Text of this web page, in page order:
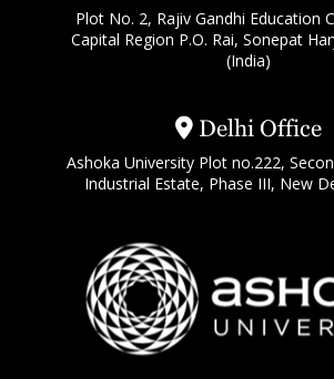
Plot No. 2, Rajiv Gandhi Education
Capital Region P.O. Rai, Sonepat
(India)
Delhi Office
Ashoka University Plot no.222,
Industrial Estate, Phase III, New